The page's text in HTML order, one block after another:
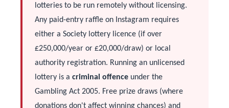
lotteries to be run remotely without licensing.
Any paid-entry raffle on Instagram requires
either a Society lottery licence (if over
£250,000/year or £20,000/draw) or local
authority registration. Running an unlicensed
lottery is a criminal offence under the
Gambling Act 2005. Free prize draws (where
donations don't affect winning chances) and